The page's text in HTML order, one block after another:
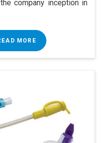
company inception in
MORE